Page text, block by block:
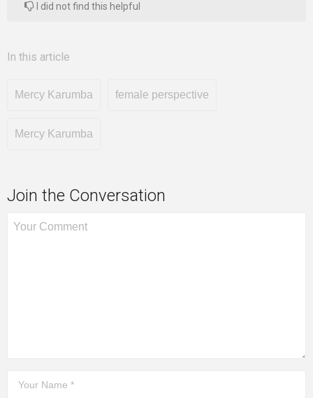
I did not find this helpful
In this article
Mercy Karumba female perspective
Mercy Karumba
Join the Conversation